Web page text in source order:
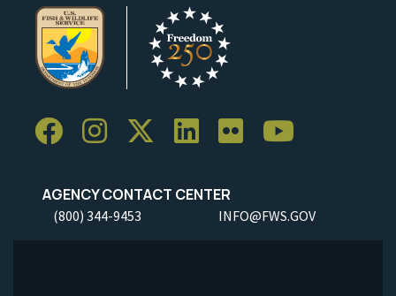
AGENCY CONTACT CENTER
(800) 344-9453 INFO@FWS.GOV